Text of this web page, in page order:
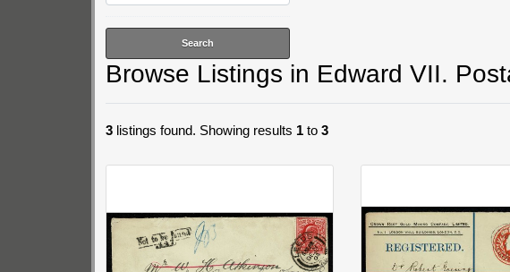
Browse Listings in Edward VII.
3 listings found. Showing results 1 to 3